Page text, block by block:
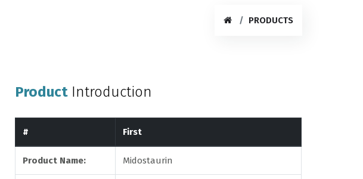
PRODUCTS
Product Introduction
# First
Product Name: Midostaurin